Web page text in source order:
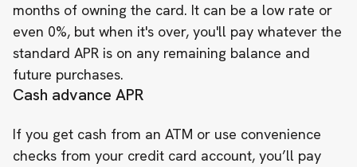
months of owning the card. It can be a low rate or
even 0%, but when it's over, you'll pay whatever the
standard APR is on any remaining balance and
future purchases.
Cash advance APR
If you get cash from an ATM or use convenience
checks from your credit card account, you’ll pay